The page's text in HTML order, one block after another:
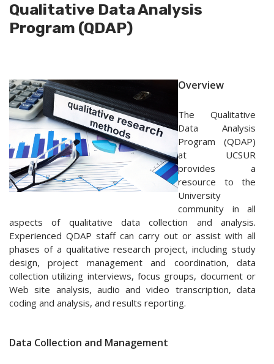
Qualitative Data Analysis
Program (QDAP)
Overview
The Qualitative
Data Analysis
Program (QDAP)
at UCSUR
provides a
resource to the
University
community in all
aspects of qualitative data collection and analysis.
Experienced QDAP staff can carry out or assist with all
phases of a qualitative research project, including study
design, project management and coordination, data
collection utilizing interviews, focus groups, document or
Web site analysis, audio and video transcription, data
coding and analysis, and results reporting.
Data Collection and Management